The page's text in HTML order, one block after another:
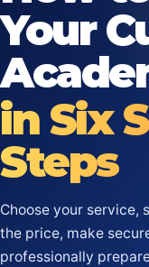
Your
in Six
Steps
Choose your service,
the price, make
professionally